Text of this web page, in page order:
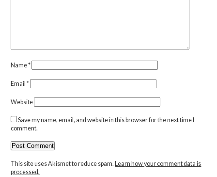
Name*
Email*
Website
Save my name, email, and website in this browser for the next time I
comment.
This site uses Akismet to reduce spam. Learn how your comment data is
processed.